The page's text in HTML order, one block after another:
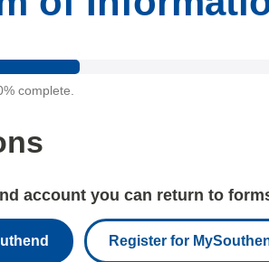
complete.
account you can return to
Register for